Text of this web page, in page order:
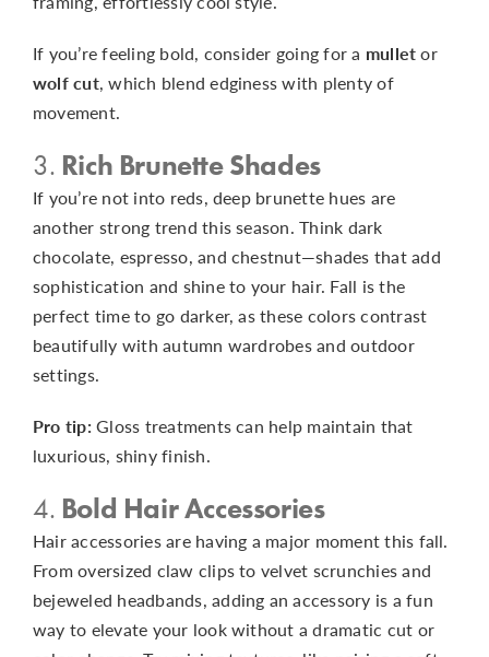
If you’re feeling bold, consider going for a mulletor
wolf cut, which blend edginess with plenty of
movement.
3. Rich Brunette Shades
If you’re not into reds, deep brunette hues are
another strong trend this season. Think dark
chocolate, espresso, and chestnut—shades that add
sophistication and shine to your hair. Fall is the
perfect time to go darker, as these colors contrast
beautifully with autumn wardrobes and outdoor
settings.
Pro tip: Gloss treatments can help maintain that
luxurious, shiny finish.
4. Bold Hair Accessories
Hair accessories are having a major moment this fall.
From oversized claw clips to velvet scrunchies and
bejeweled headbands, adding an accessory is a fun
way to elevate your look without a dramatic cut or